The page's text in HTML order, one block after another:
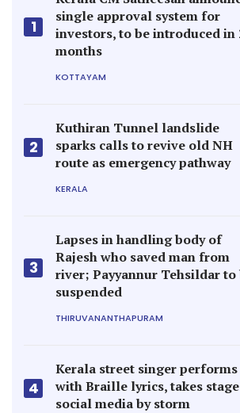
1
single approval system for
investors, to be introduced in
months
KOTTAYAM
2
Kuthiran Tunnel landslide
sparks calls to revive old NH
route as emergency pathway
KERALA
3
Lapses in handling body of
Rajesh who saved man from
river; Payyannur Tehsildar to
suspended
THIRUVANANTHAPURAM
4
Kerala street singer performs
with Braille lyrics, takes
social media by storm